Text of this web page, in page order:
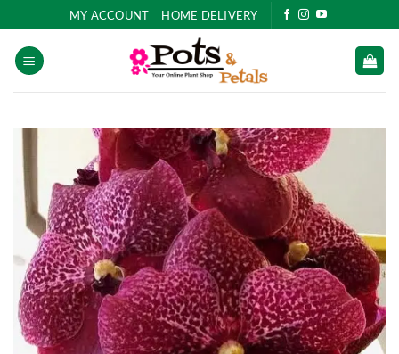
to
content
MY ACCOUNT HOME DELIVERY